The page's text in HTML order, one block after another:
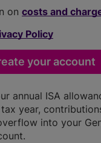
on costs and
Policy
annual ISA
year,
into your